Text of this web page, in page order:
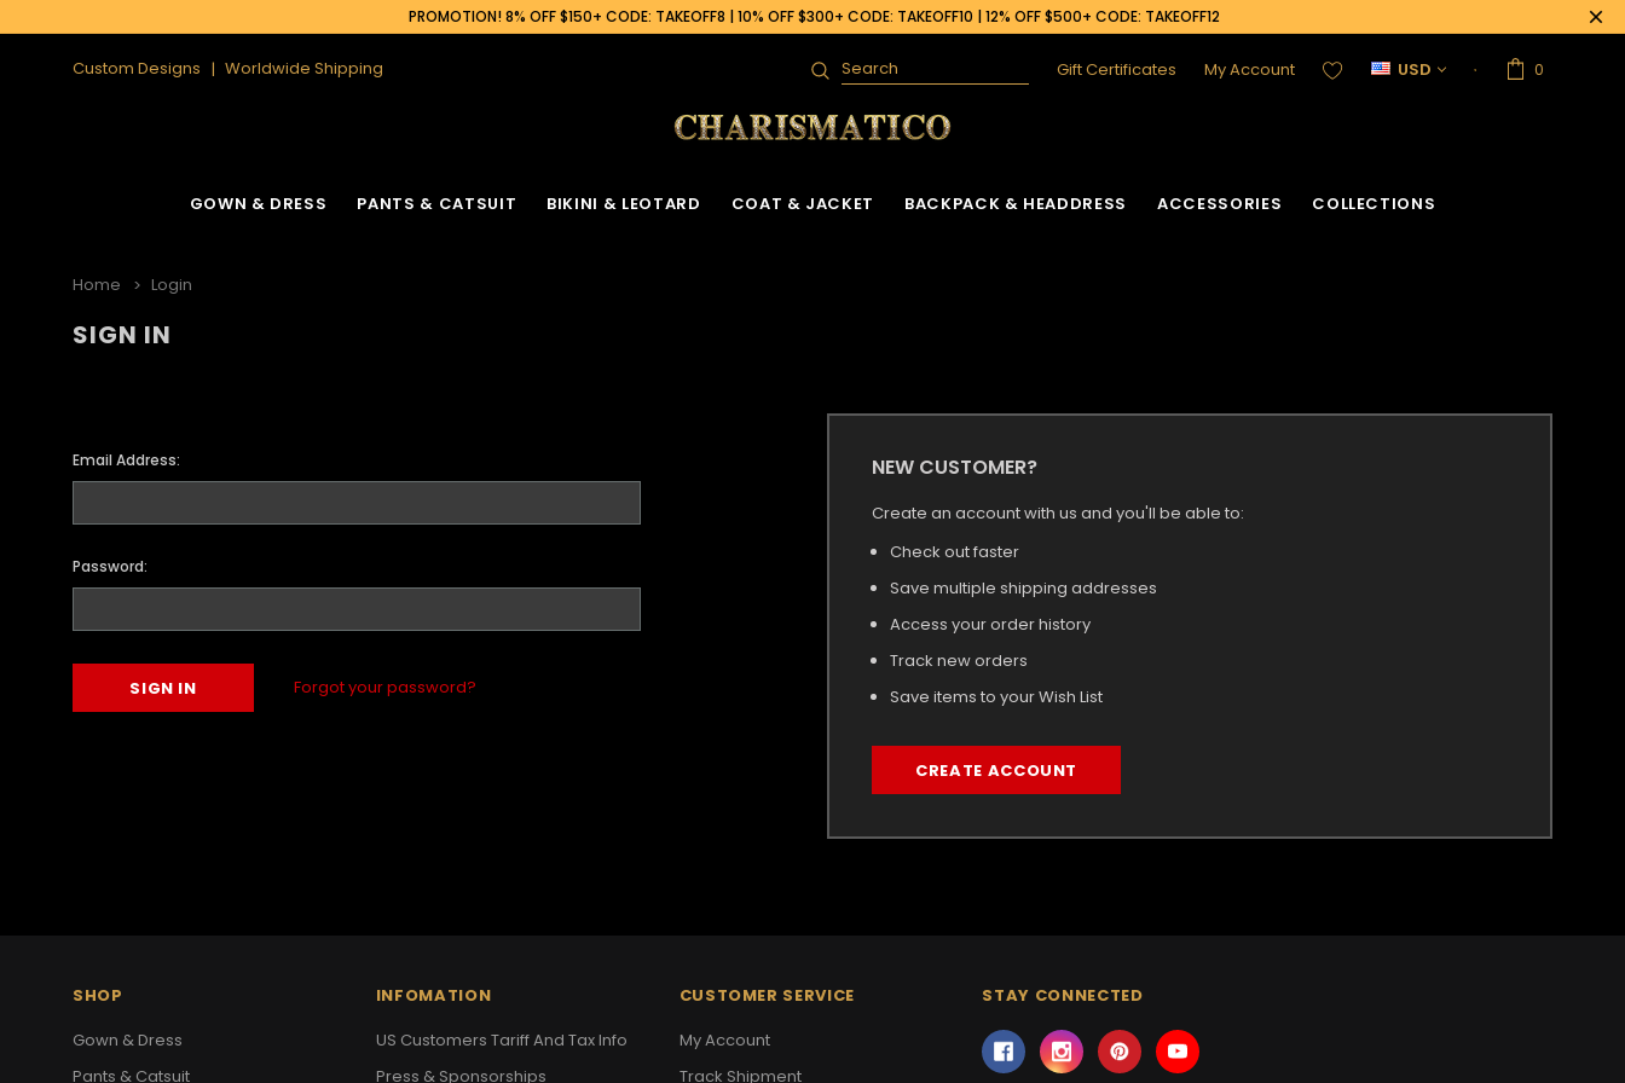
PROMOTION! 8% OFF $150+ CODE: TAKEOFF8 | 10% OFF $300+ CODE: TAKEOFF10 | 12% OFF $500+ CODE: TAKEOFF12
Custom Designs Worldwide Shipping
Search Gift Certificates My Account USD 0
GOWN & DRESS PANTS & CATSUIT BIKINI & LEOTARD COAT & JACKET BACKPACK & HEADDRESS ACCESSORIES COLLECTIONS
Home Login
SIGN IN
Email Address:
Password:
Forgot your password?
NEW CUSTOMER?
Create an account with us and you'll be able to:
Check out faster
Save multiple shipping addresses
Access your order history
Track new orders
Save items to your Wish List
CREATE ACCOUNT
SHOP
Gown & Dress
Pants & Catsuit
INFOMATION
US Customers Tariff And Tax Info
Press & Sponsorships
CUSTOMER SERVICE
My Account
Track Shipment
STAY CONNECTED